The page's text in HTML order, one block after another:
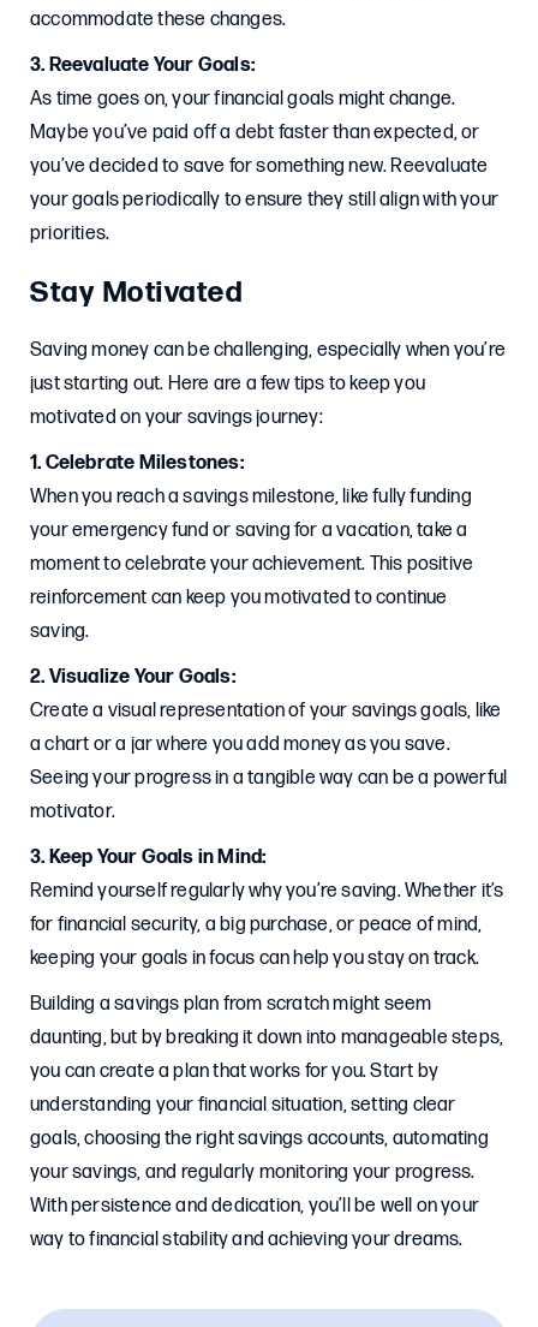
accommodate these changes.
3. Reevaluate Your Goals:
As time goes on, your financial goals might change.
Maybe you’ve paid off a debt faster than expected, or
you’ve decided to save for something new. Reevaluate
your goals periodically to ensure they still align with your
priorities.
Stay Motivated
Saving money can be challenging, especially when you’re
just starting out. Here are a few tips to keep you
motivated on your savings journey:
1. Celebrate Milestones:
When you reach a savings milestone, like fully funding
your emergency fund or saving for a vacation, take a
moment to celebrate your achievement. This positive
reinforcement can keep you motivated to continue
saving.
2. Visualize Your Goals:
Create a visual representation of your savings goals, like
a chart or a jar where you add money as you save.
Seeing your progress in a tangible way can be a powerful
motivator.
3. Keep Your Goals in Mind:
Remind yourself regularly why you’re saving. Whether it’s
for financial security, a big purchase, or peace of mind,
keeping your goals in focus can help you stay on track.
Building a savings plan from scratch might seem
daunting, but by breaking it down into manageable steps,
you can create a plan that works for you. Start by
understanding your financial situation, setting clear
goals, choosing the right savings accounts, automating
your savings, and regularly monitoring your progress.
With persistence and dedication, you’ll be well on your
way to financial stability and achieving your dreams.